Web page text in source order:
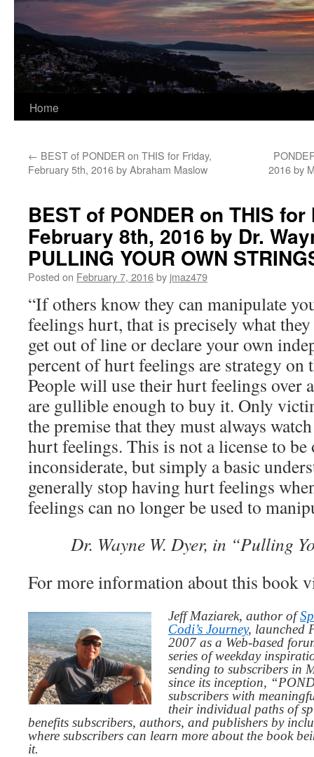
Home
← BEST of PONDER on THIS for Friday,
February 5th, 2016 by Abraham Maslow
2016 by
BEST of PONDER on THIS
February 8th, 2016 by Dr.
PULLING YOUR OWN
Posted on February 7, 2016by jmaz479
“If others know they can manipulate
feelings hurt, that is precisely what
get out of line or declare your own
percent of hurt feelings are strategy on
People will use their hurt feelings over
are gullible enough to buy it. Only
the premise that they must always
hurt feelings. This is not a license to be
inconsiderate, but simply a basic
generally stop having hurt feelings
feelings can no longer be used to
Dr. Wayne W. Dyer, in “Pulling
For more information about this book
Jeff Maziarek, author of
Codi’s Journey, launched
2007 as a Web-based
series of weekday
sending to subscribers in
since its inception,
subscribers with
their individual paths of
benefits subscribers, authors, and publishers by
where subscribers can learn more about the book
it.